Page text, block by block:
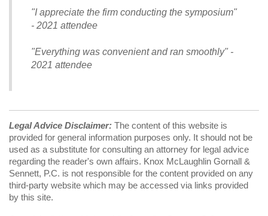
"I appreciate the firm conducting the symposium"
- 2021 attendee
"Everything was convenient and ran smoothly" -
2021 attendee
Legal Advice Disclaimer: The content of this website is
provided for general information purposes only. It should not be
used as a substitute for consulting an attorney for legal advice
regarding the reader's own affairs. Knox McLaughlin Gornall &
Sennett, P.C. is not responsible for the content provided on any
third-party website which may be accessed via links provided
by this site.